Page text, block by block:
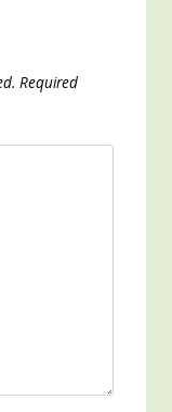
Required